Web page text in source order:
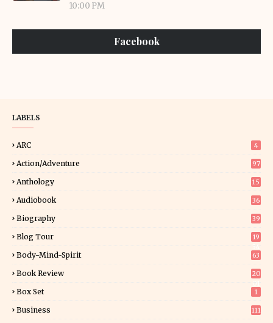
10:00 PM
Facebook
LABELS
ARC 4
Action/Adventure 97
Anthology 15
Audiobook 36
Biography 39
Blog Tour
19
Body-Mind-Spirit 63
Book Review
20
Box Set 1
Business 111